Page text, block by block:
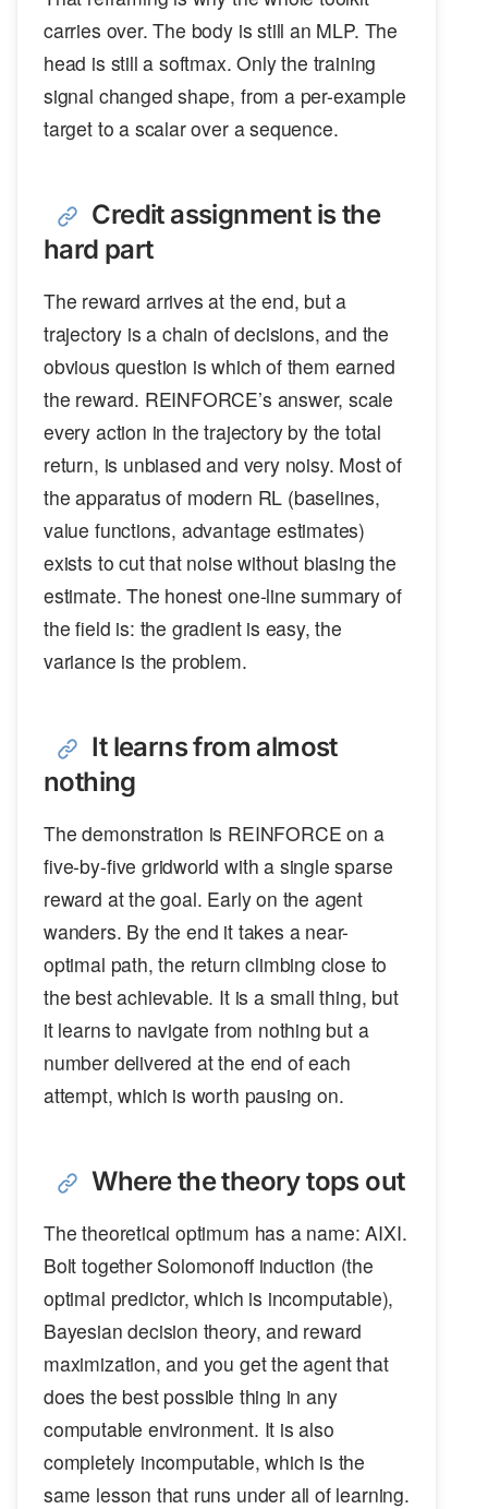
carries over. The body is still an MLP. The
head is still a softmax. Only the training
signal changed shape, from a per-example
target to a scalar over a sequence.
Credit assignment is the
hard part
The reward arrives at the end, but a
trajectory is a chain of decisions, and the
obvious question is which of them earned
the reward. REINFORCE’s answer, scale
every action in the trajectory by the total
return, is unbiased and very noisy. Most of
the apparatus of modern RL (baselines,
value functions, advantage estimates)
exists to cut that noise without biasing the
estimate. The honest one-line summary of
the field is: the gradient is easy, the
variance is the problem.
It learns from almost
nothing
The demonstration is REINFORCE on a
five-by-five gridworld with a single sparse
reward at the goal. Early on the agent
wanders. By the end it takes a near-
optimal path, the return climbing close to
the best achievable. It is a small thing, but
it learns to navigate from nothing but a
number delivered at the end of each
attempt, which is worth pausing on.
Where the theory tops out
The theoretical optimum has a name: AIXI.
Bolt together Solomonoff induction (the
optimal predictor, which is incomputable),
Bayesian decision theory, and reward
maximization, and you get the agent that
does the best possible thing in any
computable environment. It is also
completely incomputable, which is the
same lesson that runs under all of learning.